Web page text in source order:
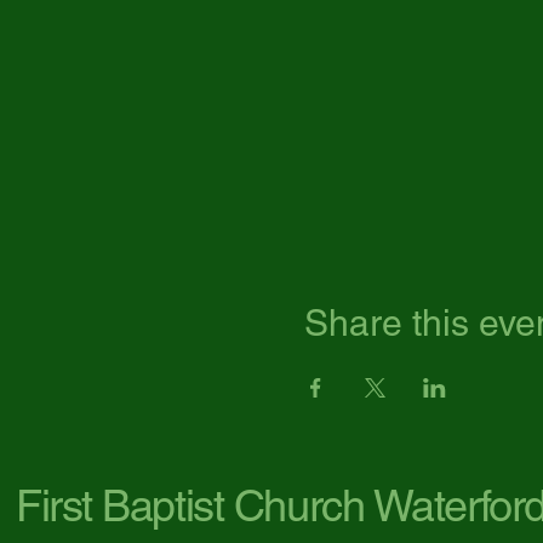
Share this
First Baptist Church